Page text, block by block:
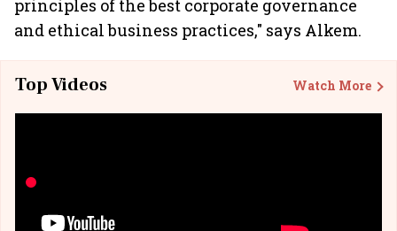
principles of the best corporate governance
and ethical business practices," says Alkem.
Top Videos Watch More